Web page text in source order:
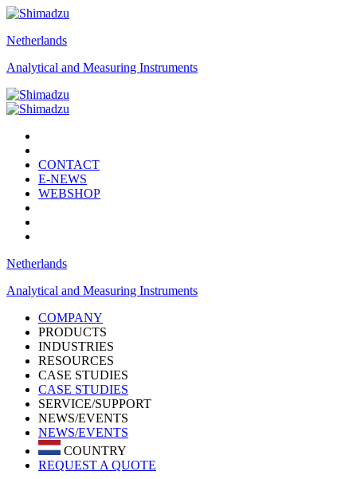
Netherlands
Analytical and Measuring Instruments
CONTACT
E-NEWS
WEBSHOP
Netherlands
Analytical and Measuring Instruments
COMPANY
PRODUCTS
INDUSTRIES
RESOURCES
CASE STUDIES
CASE STUDIES
SERVICE/SUPPORT
NEWS/EVENTS
NEWS/EVENTS
COUNTRY
REQUEST A QUOTE